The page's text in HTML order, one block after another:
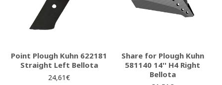
Point Plough Kuhn 622181
Straight Left Bellota
24,61€
Share for Plough Kuhn
581140 14'' H4 Right
Bellota